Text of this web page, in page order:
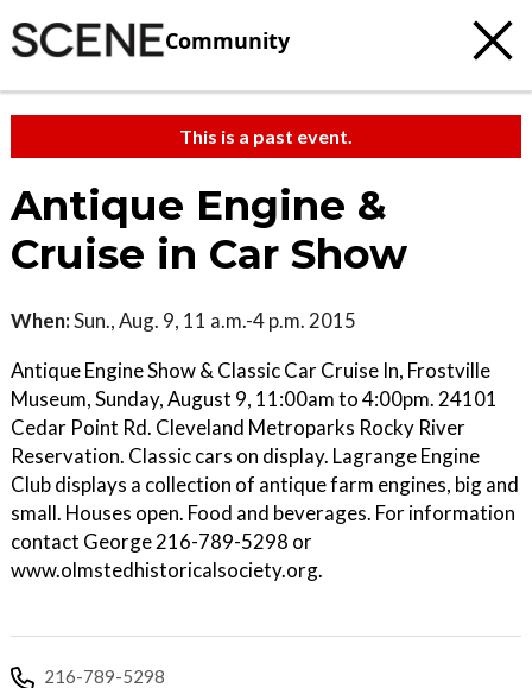
Community
This is a past event.
Antique Engine &
Cruise in Car Show
When:Sun., Aug. 9, 11 a.m.-4 p.m. 2015
Antique Engine Show & Classic Car Cruise In, Frostville
Museum, Sunday, August 9, 11:00am to 4:00pm. 24101
Cedar Point Rd. Cleveland Metroparks Rocky River
Reservation. Classic cars on display. Lagrange Engine
Club displays a collection of antique farm engines, big and
small. Houses open. Food and beverages. For information
contact George 216-789-5298 or
www.olmstedhistoricalsociety.org.
216-789-5298